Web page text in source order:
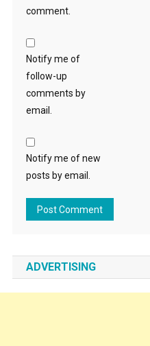
comment.
Notify me of
follow-up
comments by
email.
Notify me of new
posts by email.
ADVERTISING